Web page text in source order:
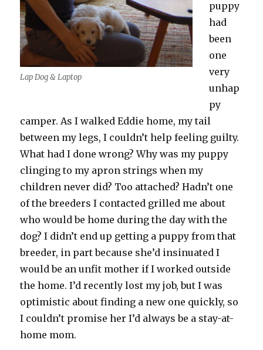
Lap Dog & Laptop
puppy
had
been
one
very
unhap
py
camper. As I walked Eddie home, my tail
between my legs, I couldn’t help feeling guilty.
What had I done wrong? Why was my puppy
clinging to my apron strings when my
children never did? Too attached? Hadn’t one
of the breeders I contacted grilled me about
who would be home during the day with the
dog? I didn’t end up getting a puppy from that
breeder, in part because she’d insinuated I
would be an unfit mother if I worked outside
the home. I’d recently lost my job, but I was
optimistic about finding a new one quickly, so
I couldn’t promise her I’d always be a stay-at-
home mom.